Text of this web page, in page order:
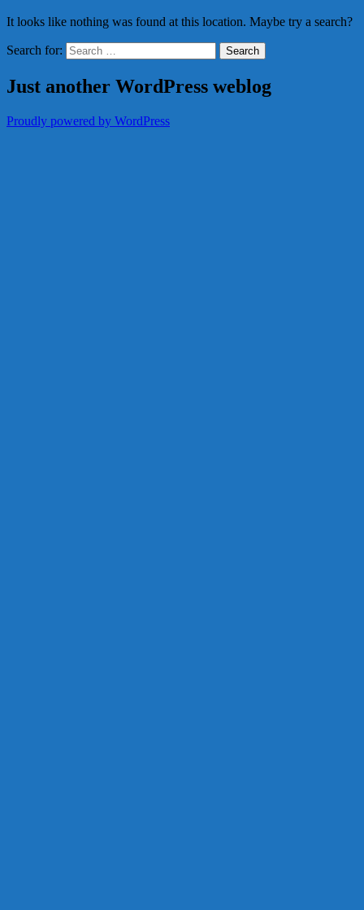
It looks like nothing was found at this location. Maybe try a search?
Search for:
Just another WordPress weblog
Proudly powered by WordPress